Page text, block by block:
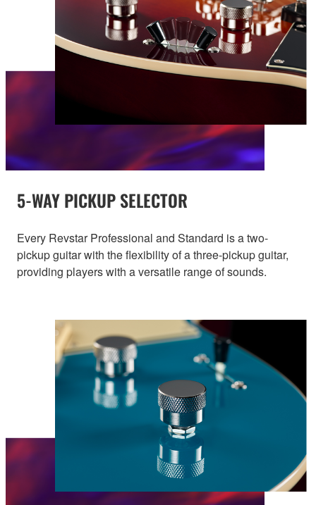
5-WAY PICKUP SELECTOR
Every Revstar Professional and Standard is a two-
pickup guitar with the flexibility of a three-pickup guitar,
providing players with a versatile range of sounds.